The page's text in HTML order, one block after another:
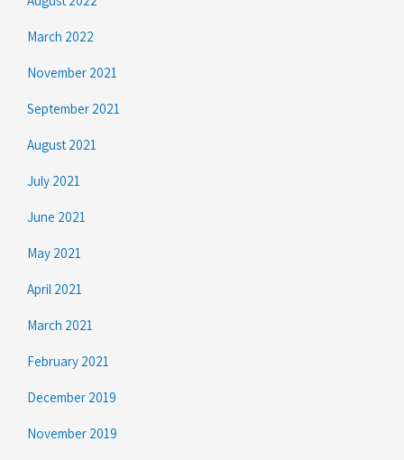
March 2022
November 2021
September 2021
August 2021
July 2021
June 2021
May 2021
April 2021
March 2021
February 2021
December 2019
November 2019